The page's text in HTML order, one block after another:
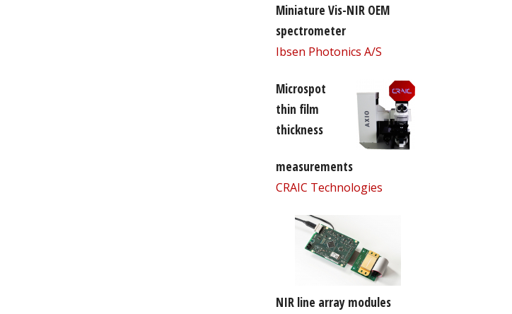
Miniature Vis-NIR OEM
spectrometer
Ibsen Photonics A/S
Microspot
thin film
thickness
measurements
CRAIC Technologies
NIR line array modules